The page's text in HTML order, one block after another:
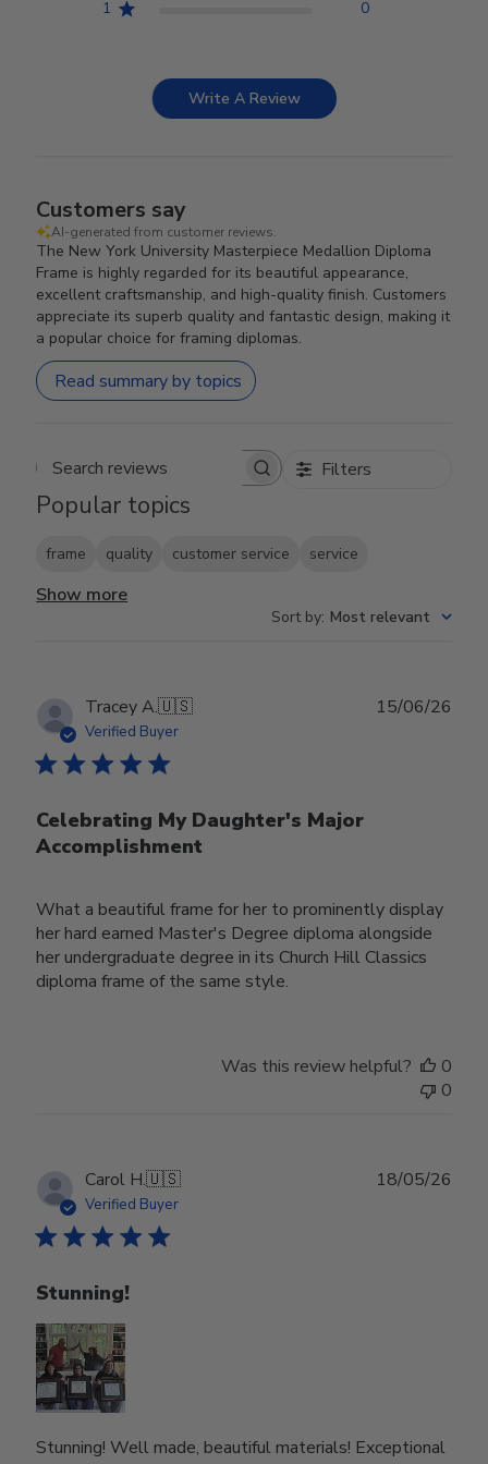
1 0
Write A Review
Customers say
AI-generated from customer reviews.
The New York University Masterpiece Medallion Diploma
Frame is highly regarded for its beautiful appearance,
excellent craftsmanship, and high-quality finish. Customers
appreciate its superb quality and fantastic design, making it
a popular choice for framing diplomas.
Read summary by topics
Search reviews Filters
Popular topics
frame quality customer service service
Show more
Sort by: Most relevant
Tracey A.🇺🇸
Verified Buyer
Celebrating My Daughter's Major
Accomplishment
What a beautiful frame for her to prominently display
her hard earned Master's Degree diploma alongside
her undergraduate degree in its Church Hill Classics
diploma frame of the same style.
15/06/26
Was this review helpful?
0
0
Carol H.🇺🇸
Verified Buyer
Stunning!
Stunning! Well made, beautiful materials! Exceptional
18/05/26